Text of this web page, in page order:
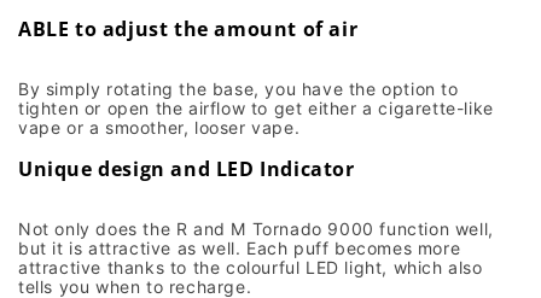
ABLE to adjust the amount of air
By simply rotating the base, you have the option to
tighten or open the airflow to get either a cigarette-like
vape or a smoother, looser vape.
Unique design and LED Indicator
Not only does the R and M Tornado 9000 function well,
but it is attractive as well. Each puff becomes more
attractive thanks to the colourful LED light, which also
tells you when to recharge.